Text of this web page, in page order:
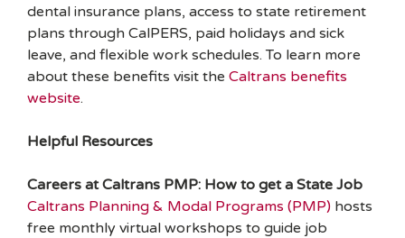
dental insurance plans, access to state retirement
plans through CalPERS, paid holidays and sick
leave, and flexible work schedules. To learn more
about these benefits visit the Caltrans benefits
website.
Helpful Resources
Careers at Caltrans PMP: How to get a State Job
Caltrans Planning & Modal Programs (PMP) hosts
free monthly virtual workshops to guide job